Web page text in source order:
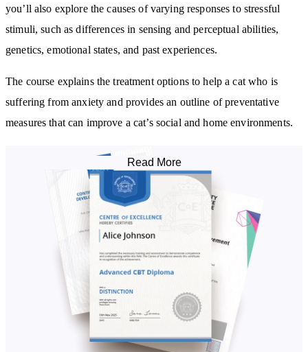
you’ll also explore the causes of varying responses to stressful
stimuli, such as differences in sensing and perceptual abilities,
genetics, emotional states, and past experiences.
The course explains the treatment options to help a cat who is
suffering from anxiety and provides an outline of preventative
measures that can improve a cat’s social and home environments.
By studying this course, you will:
Learn how cats perceive their world and how it contrasts with
human perception
Understand the causes and function of anxiety
Become familiar with the signs of feline anxiety and the
physiology of stress
Learn how genetics and epigenetics can influence stress responses
Be aware of the potential health impact of chronic stress
Know how anxiety is diagnosed and treated
Read More